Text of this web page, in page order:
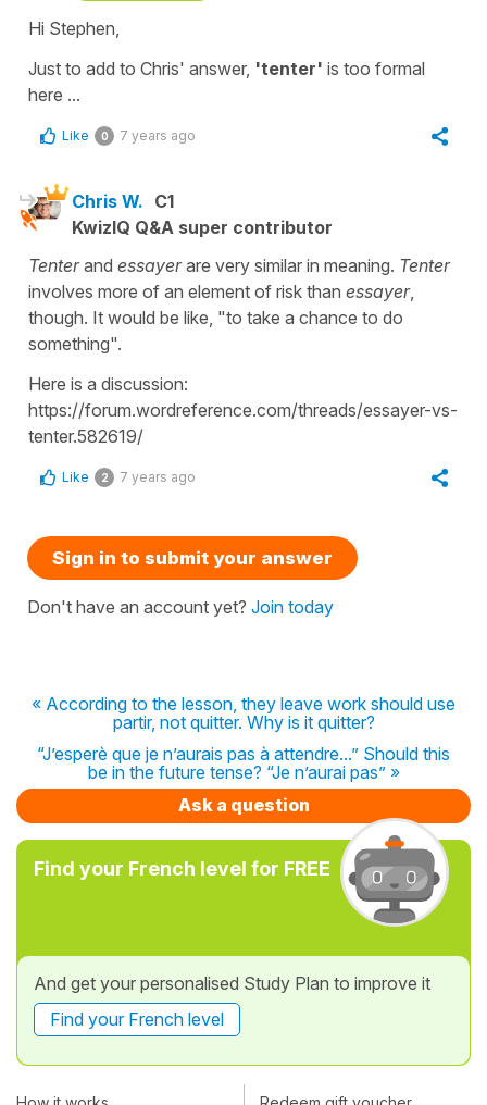
Hi Stephen,
Just to add to Chris' answer, 'tenter' is too formal
here ...
Like 0 7 years ago
Chris W. C1
KwizIQ Q&A super contributor
Tenterand essayerare very similar in meaning. Tenter
involves more of an element of risk than essayer,
though. It would be like, "to take a chance to do
something".
Here is a discussion:
https://forum.wordreference.com/threads/essayer-vs-
tenter.582619/
Like 2 7 years ago
Sign in to submit your answer
Don't have an account yet? Join today
« According to the lesson, they leave work should use
partir, not quitter. Why is it quitter?
“J’esperè que je n’aurais pas à attendre...” Should this
be in the future tense? “Je n’aurai pas” »
Ask a question
Find your French level for FREE
And get your personalised Study Plan to improve it
Find your French level